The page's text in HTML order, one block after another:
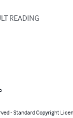
READING
- Standard Copyright